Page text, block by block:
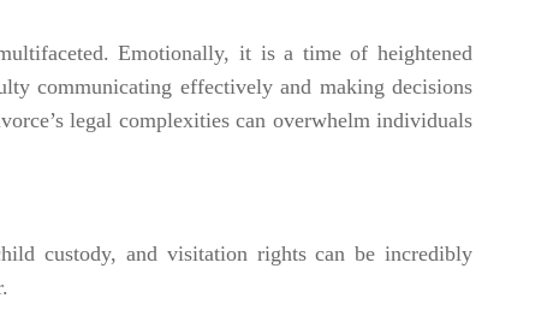
Emotionally, it is a time of heightened
communicating effectively and making decisions
legal complexities can overwhelm individuals
custody, and visitation rights can be incredibly